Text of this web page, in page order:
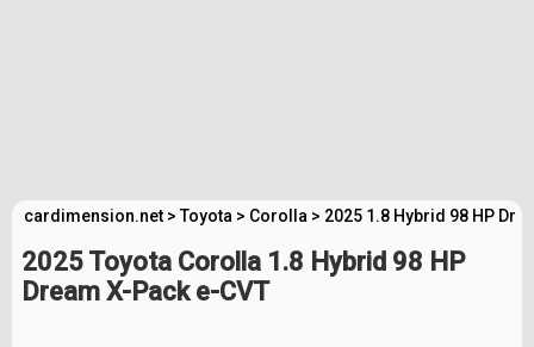
cardimension.net >Toyota > Corolla > 2025 1.8 Hybrid 98 HP
2025 Toyota Corolla 1.8 Hybrid 98 HP
Dream X-Pack e-CVT